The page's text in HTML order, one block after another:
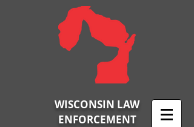
WISCONSIN LAW
ENFORCEMENT